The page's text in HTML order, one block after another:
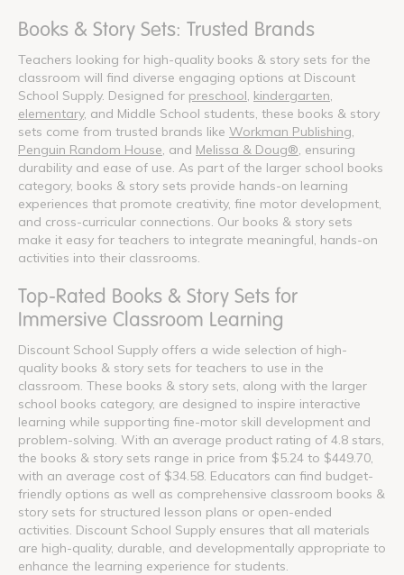
Books & Story Sets: Trusted Brands
Teachers looking for high-quality books & story sets for the
classroom will find diverse engaging options at Discount
School Supply. Designed for preschool kindergarten
elementary, and Middle School students, these books & story
sets come from trusted brands like Workman Publishing
Penguin Random House , and Melissa & Doug® , ensuring
durability and ease of use. As part of the larger school books
category, books & story sets provide hands-on learning
experiences that promote creativity, fine motor development,
and cross-curricular connections. Our books & story sets
make it easy for teachers to integrate meaningful, hands-on
activities into their classrooms.
Top-Rated Books & Story Sets for
Immersive Classroom Learning
Discount School Supply offers a wide selection of high-
quality books & story sets for teachers to use in the
classroom. These books & story sets, along with the larger
school books category, are designed to inspire interactive
learning while supporting fine-motor skill development and
problem-solving. With an average product rating of 4.8 stars,
the books & story sets range in price from $5.24 to $449.70,
with an average cost of $34.58. Educators can find budget-
friendly options as well as comprehensive classroom books &
story sets for structured lesson plans or open-ended
activities. Discount School Supply ensures that all materials
are high-quality, durable, and developmentally appropriate to
enhance the learning experience for students.